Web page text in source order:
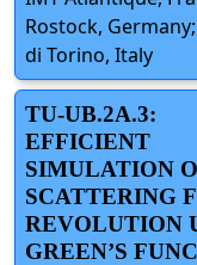
Rostock,
di Torino, Italy
TU-UB.2A.3:
EFFICIENT
SIMULATION
SCATTERING
REVOLUTION
GREEN’S